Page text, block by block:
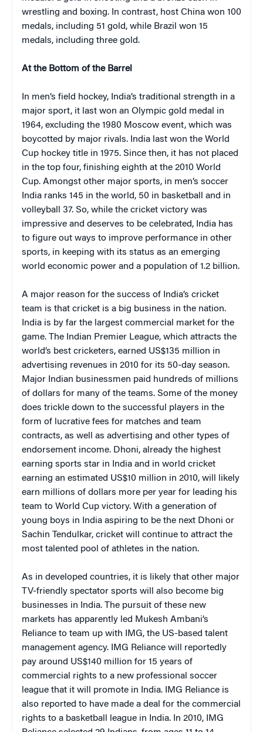
wrestling and boxing. In contrast, host China won 100
medals, including 51 gold, while Brazil won 15
medals, including three gold.
At the Bottom of the Barrel
In men’s field hockey, India’s traditional strength in a
major sport, it last won an Olympic gold medal in
1964, excluding the 1980 Moscow event, which was
boycotted by major rivals. India last won the World
Cup hockey title in 1975. Since then, it has not placed
in the top four, finishing eighth at the 2010 World
Cup. Amongst other major sports, in men’s soccer
India ranks 145 in the world, 50 in basketball and in
volleyball 37. So, while the cricket victory was
impressive and deserves to be celebrated, India has
to figure out ways to improve performance in other
sports, in keeping with its status as an emerging
world economic power and a population of 1.2 billion.
A major reason for the success of India’s cricket
team is that cricket is a big business in the nation.
India is by far the largest commercial market for the
game. The Indian Premier League, which attracts the
world’s best cricketers, earned US$135 million in
advertising revenues in 2010 for its 50-day season.
Major Indian businessmen paid hundreds of millions
of dollars for many of the teams. Some of the money
does trickle down to the successful players in the
form of lucrative fees for matches and team
contracts, as well as advertising and other types of
endorsement income. Dhoni, already the highest
earning sports star in India and in world cricket
earning an estimated US$10 million in 2010, will likely
earn millions of dollars more per year for leading his
team to World Cup victory. With a generation of
young boys in India aspiring to be the next Dhoni or
Sachin Tendulkar, cricket will continue to attract the
most talented pool of athletes in the nation.
As in developed countries, it is likely that other major
TV-friendly spectator sports will also become big
businesses in India. The pursuit of these new
markets has apparently led Mukesh Ambani’s
Reliance to team up with IMG, the US-based talent
management agency. IMG Reliance will reportedly
pay around US$140 million for 15 years of
commercial rights to a new professional soccer
league that it will promote in India. IMG Reliance is
also reported to have made a deal for the commercial
rights to a basketball league in India. In 2010, IMG